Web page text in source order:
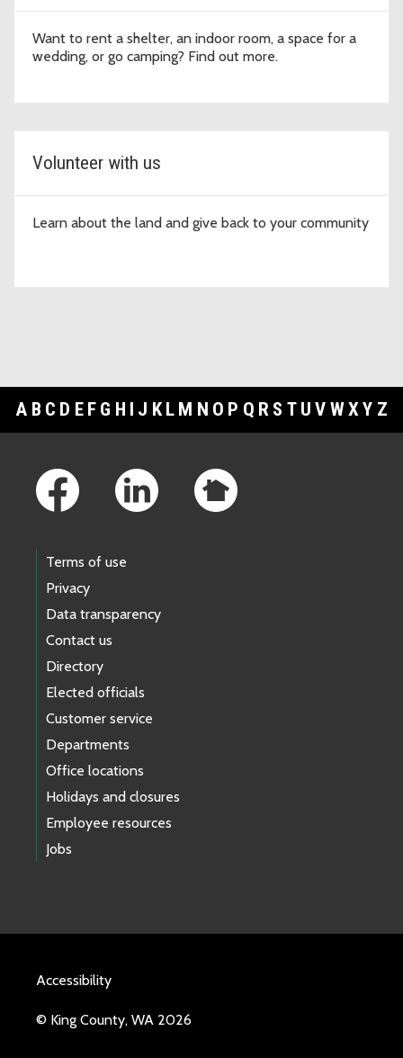
Want to rent a shelter, an indoor room, a space for a
wedding, or go camping? Find out more.
Volunteer with us
Learn about the land and give back to your community
A B C D E F G H I J K L M N O P Q R S T U V WXY Z
Terms of use
Privacy
Data transparency
Contact us
Directory
Elected officials
Customer service
Departments
Office locations
Holidays and closures
Employee resources
Jobs
Accessibility
© King County, WA 2026